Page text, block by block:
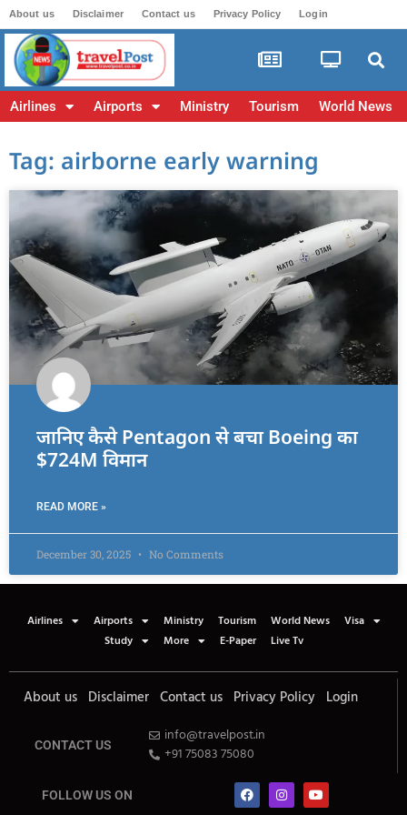
About us Disclaimer Contact us Privacy Policy Login
Airlines Airports Ministry Tourism World News
Tag: airborne early warning
जानिए कैसे Pentagon से बचा Boeing का
$724M विमान
READ MORE »
December 30, 2025 No Comments
Airlines Airports Ministry Tourism World News
Visa
Study
More E-Paper Live Tv
About us Disclaimer Contact us Privacy Policy Login
CONTACT US
info@travelpost.in
+91 75083 75080
FOLLOW US ON